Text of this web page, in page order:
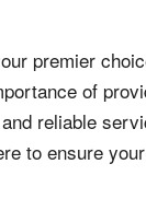
premier
of
reliable
to ensure